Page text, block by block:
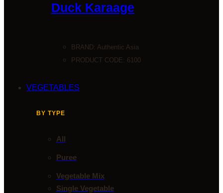
Duck Karaage
BRAND: Authentic Asia
PRODUCT CODE: 6100
VEGETABLES
BY TYPE
All
Puree
Vegetable Mix
Single Vegetable